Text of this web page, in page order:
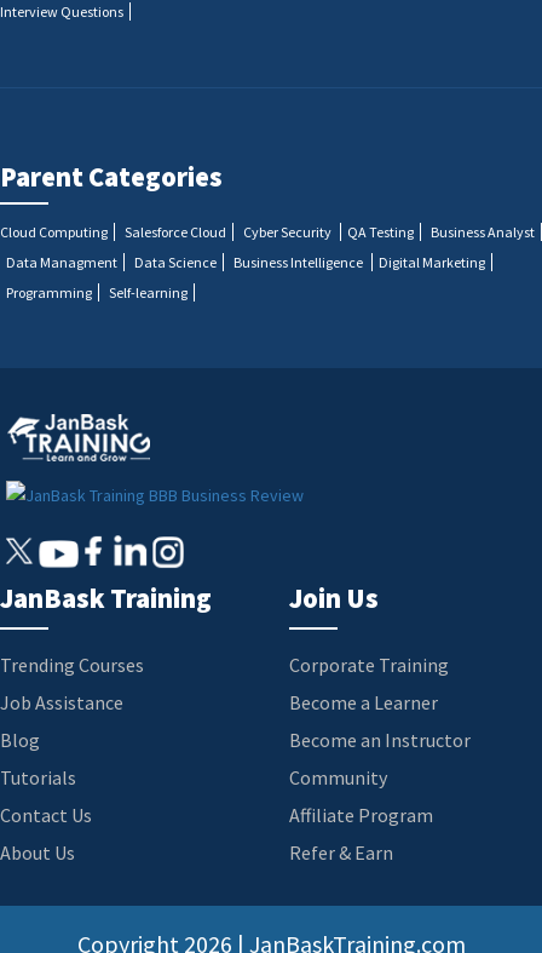
Interview Questions
Parent Categories
Cloud Computing Salesforce Cloud Cyber Security QA Testing
Business Analyst
Data Managment
Data Science Business Intelligence
Digital Marketing
Programming
Self-learning
JanBask Training
Trending Courses
Job Assistance
Blog
Tutorials
Contact Us
About Us
Join Us
Corporate Training
Become a Learner
Become an Instructor
Community
Affiliate Program
Refer & Earn
Copyright 2026 | JanBaskTraining.com